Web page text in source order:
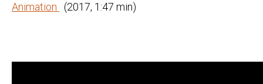
Animation
(2017, 1:47 min)